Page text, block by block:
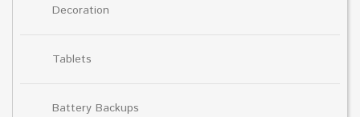
Decoration
Tablets
Battery Backups